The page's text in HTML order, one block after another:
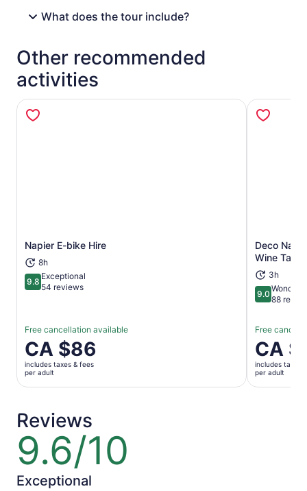
What does the tour include?
Other recommended
activities
Napier E-bike Hire
8h
9.89.8 out of 10
Exceptional
54 reviews
Free cancellation available
Price
is
CA $86
per
CA $86
includes taxes & fees
per adult
Deco
Wine
3h
9.09.0 out of
88
Free
Price
is
CA $123
per
CA
includes taxes
per adult
Reviews
9.6/10
9.6
out
of
10
Exceptional